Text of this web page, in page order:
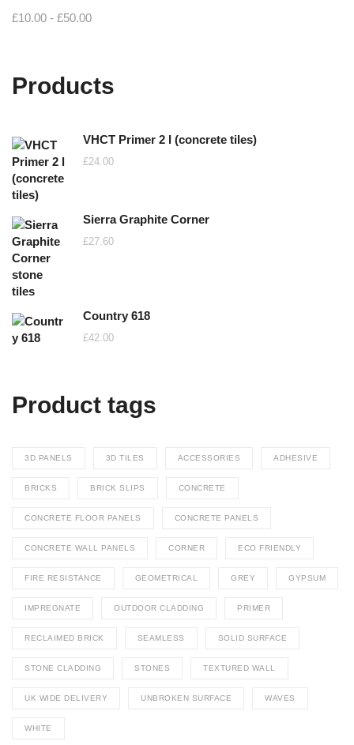
£10.00 - £50.00
Products
VHCT Primer 2 l (concrete tiles)
£24.00
Sierra Graphite Corner
£27.60
Country 618
£42.00
Product tags
3D PANELS 3D TILES ACCESSORIES ADHESIVE
BRICKS BRICK SLIPS CONCRETE
CONCRETE FLOOR PANELS CONCRETE PANELS
CONCRETE WALL PANELS CORNER ECO FRIENDLY
FIRE RESISTANCE GEOMETRICAL GREY GYPSUM
IMPREGNATE OUTDOOR CLADDING PRIMER
RECLAIMED BRICK SEAMLESS SOLID SURFACE
STONE CLADDING STONES TEXTURED WALL
UK WIDE DELIVERY UNBROKEN SURFACE WAVES
WHITE